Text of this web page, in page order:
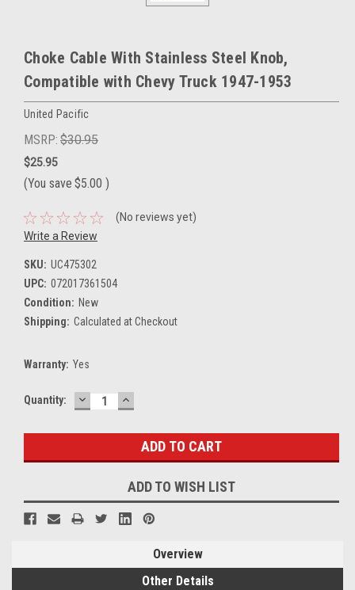
Choke Cable With Stainless Steel Knob,
Compatible with Chevy Truck 1947-1953
United Pacific
MSRP: $30.95
$25.95
(You save $5.00 )
(No reviews yet)
Write a Review
SKU: UC475302
UPC: 072017361504
Condition: New
Shipping: Calculated at Checkout
Warranty: Yes
Current
Quantity: DECREASE
QUANTITY:
INCREASE
QUANTITY:
ADD TO WISH LIST
Overview
Other Details